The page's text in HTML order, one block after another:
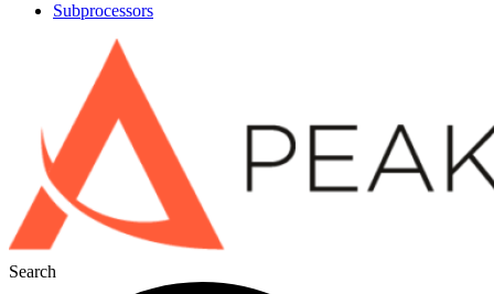
Subprocessors
Search